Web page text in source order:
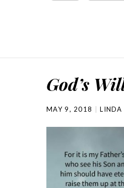
God’s
MAY 9, 2018 LINDA